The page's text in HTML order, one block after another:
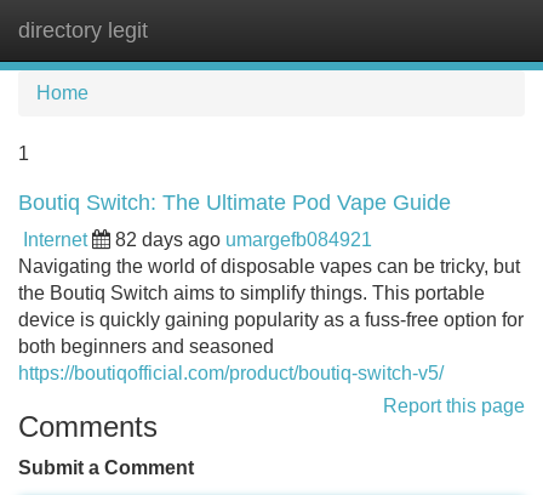
directory legit
Home
1
Boutiq Switch: The Ultimate Pod Vape Guide
Internet 82 days ago umargefb084921
Navigating the world of disposable vapes can be tricky, but
the Boutiq Switch aims to simplify things. This portable
device is quickly gaining popularity as a fuss-free option for
both beginners and seasoned
https://boutiqofficial.com/product/boutiq-switch-v5/
Report this page
Comments
Submit a Comment